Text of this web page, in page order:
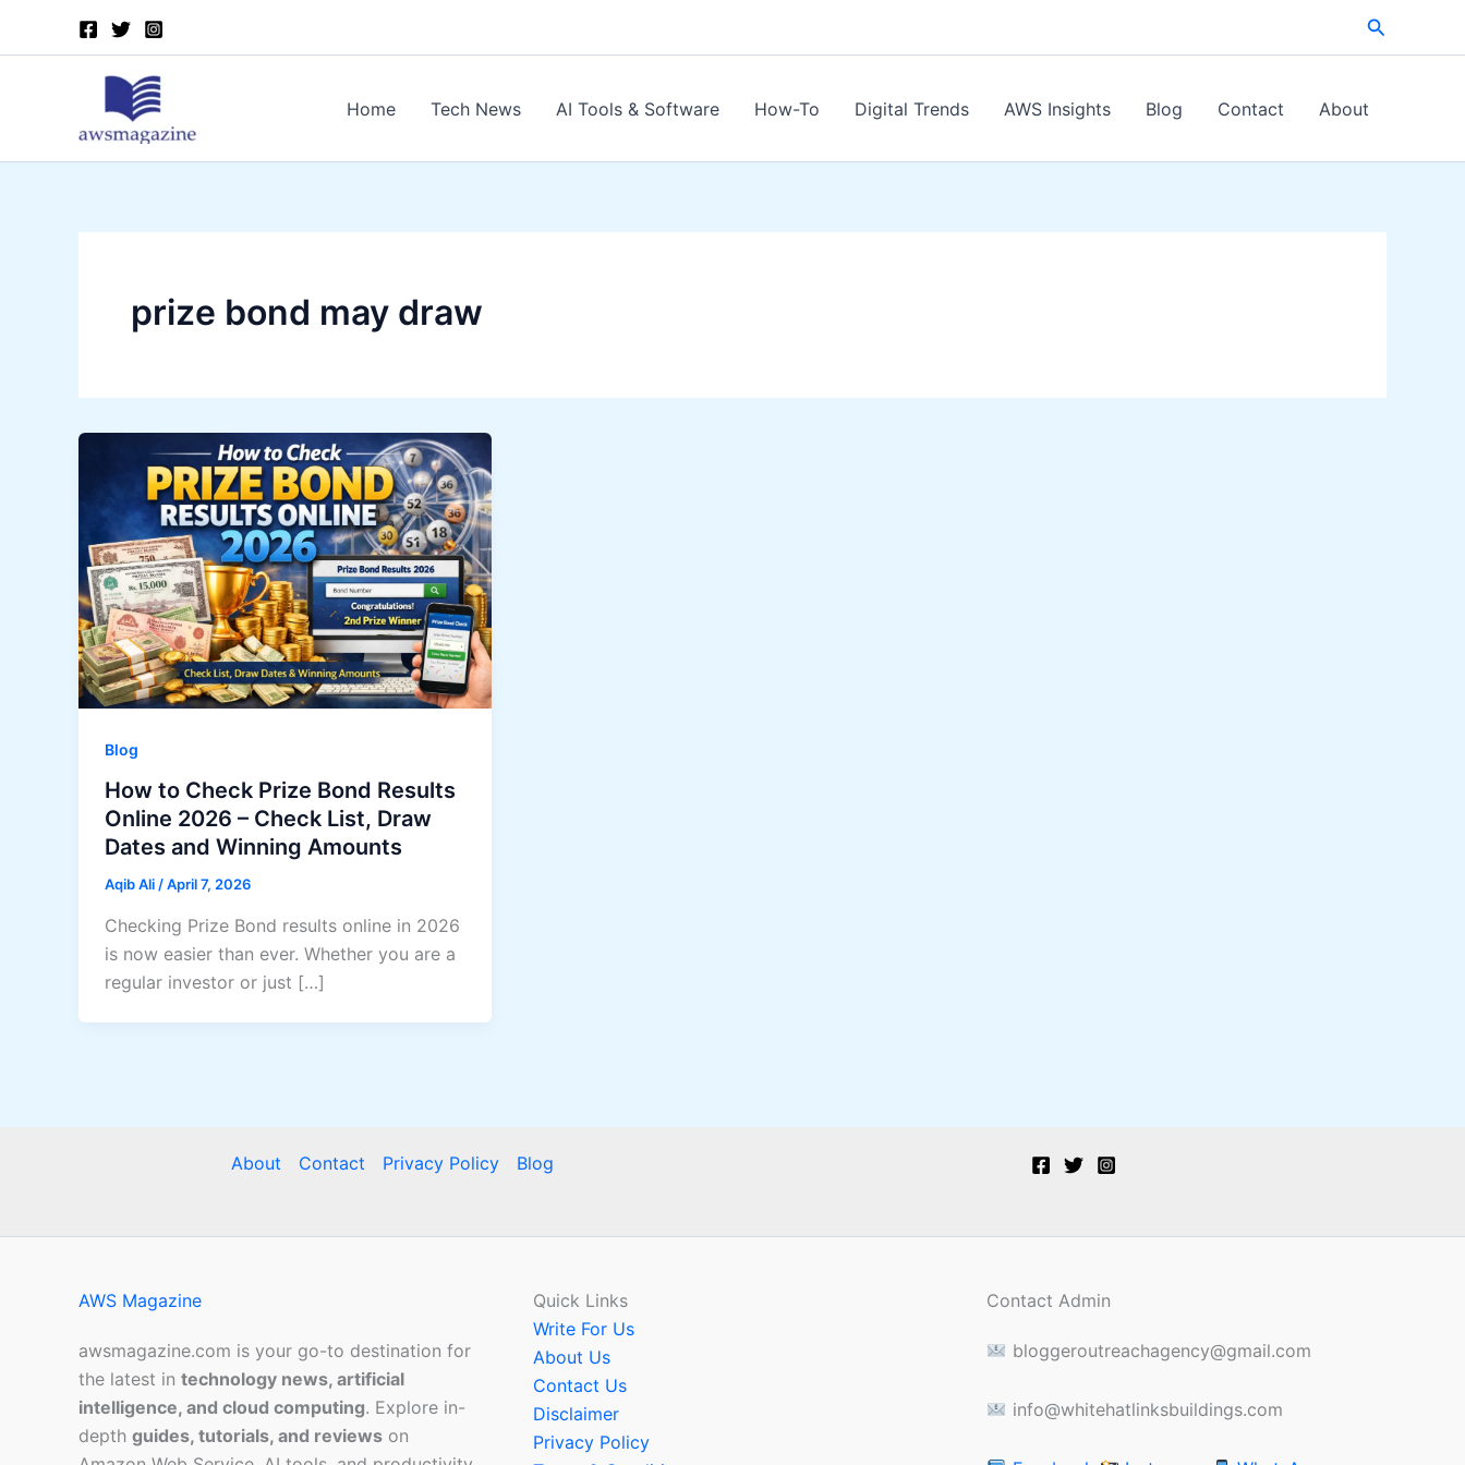
Search
Home Tech News AI Tools & Software How-To Digital Trends AWS Insights Blog Contact About
prize bond may draw
Blog
How to Check Prize Bond Results
Online 2026 – Check List, Draw
Dates and Winning Amounts
Aqib Ali/April 7, 2026
Checking Prize Bond results online in 2026
is now easier than ever. Whether you are a
regular investor or just […]
About Contact Privacy Policy Blog
AWS Magazine
awsmagazine.com is your go-to destination for
the latest in technology news, artificial
intelligence, and cloud computing. Explore in-
depth guides, tutorials, and reviews on
Quick Links
Write For Us
About Us
Contact Us
Disclaimer
Privacy Policy
Contact Admin
bloggeroutreachagency@gmail.com
info@whitehatlinksbuildings.com